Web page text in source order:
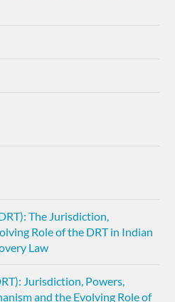
The Jurisdiction,
Role of the DRT in Indian
Law
Jurisdiction, Powers,
and the Evolving Role of